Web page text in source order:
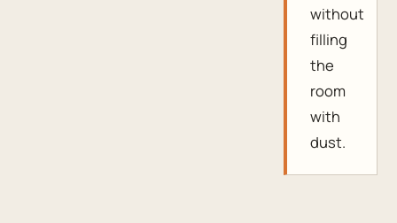
without
filling
the
room
with
dust.